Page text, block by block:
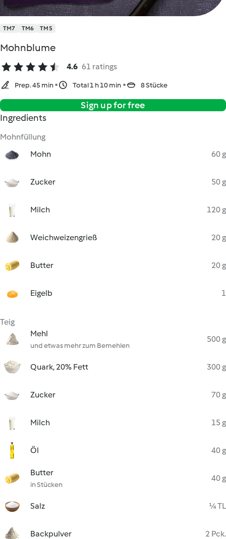
TM7 TM6 TM5
Mohnblume
4.6 61 ratings
Prep. 45 min Total 1 h 10 min 8 Stücke
Sign up for free
Ingredients
Mohnfüllung
Mohn
60 g
Zucker 50 g
Milch 120 g
Weichweizengrieß 20 g
Butter 20 g
Eigelb 1
Teig
Mehl
und etwas mehr zum Bemehlen
500 g
Quark, 20% Fett 300 g
Zucker 70 g
Milch 15 g
Öl 40 g
Butter
in Stücken
40 g
Salz ¼ TL
Backpulver 2 Pck.